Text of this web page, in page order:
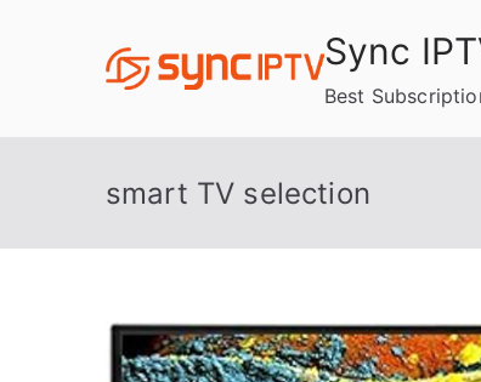
Sync
Best
smart TV selection